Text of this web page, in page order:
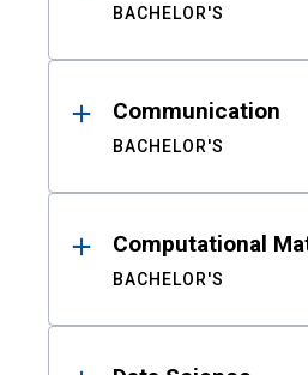
BACHELOR'S
Communication
BACHELOR'S
Computational
BACHELOR'S